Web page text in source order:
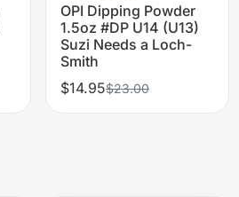
OPI Dipping Powder
1.5oz #DP U14 (U13)
Suzi Needs a Loch-
Smith
$14.95$23.00